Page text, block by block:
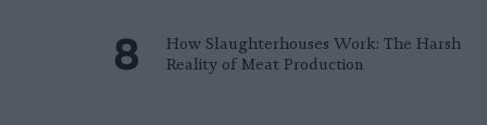
How Slaughterhouses Work: The Harsh
Reality of Meat Production